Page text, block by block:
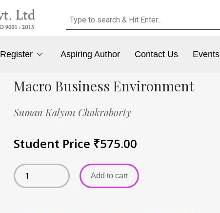
Register Aspiring Author Contact Us Events
Macro Business Environment
Suman Kalyan Chakraborty
Student Price ₹575.00
Add to cart